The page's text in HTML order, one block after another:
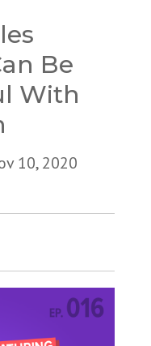
Be
With
10, 2020